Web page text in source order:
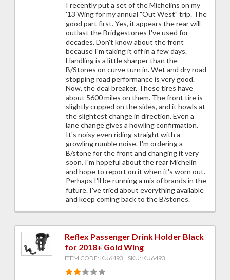
I recently put a set of the Michelins on my
'13 Wing for my annual "Out West" trip. The
good part first. Yes, it appears the rear will
outlast the Bridgestones I've used for
decades. Don't know about the front
because I'm taking it off in a few days.
Handling is a little sharper than the
B/Stones on curve turn in. Wet and dry road
stopping road performance is very good.
Now, the deal breaker. These tires have
about 5600 miles on them. The front tire is
slightly cupped on the sides, and it howls at
the slightest change in direction. Even a
lane change gives a howling confirmation.
It's noisy even riding straight with a
growling rumble noise. I'm ordering a
B/stone for the front and changing it very
soon. I'm hopeful about the rear Michelin
and hope to report on it when it's worn out.
Perhaps I'll be running a mix of brands in the
future. I've tried about everything available
and keep coming back to the B/stones.
Reflex Passenger Drink Holder Black
for 2018+ Gold Wing
ITEM CODE: KU6493, SKU: KU6493